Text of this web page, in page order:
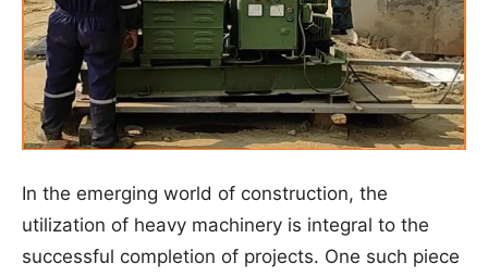
In the emerging world of construction, the
utilization of heavy machinery is integral to the
successful completion of projects. One such piece